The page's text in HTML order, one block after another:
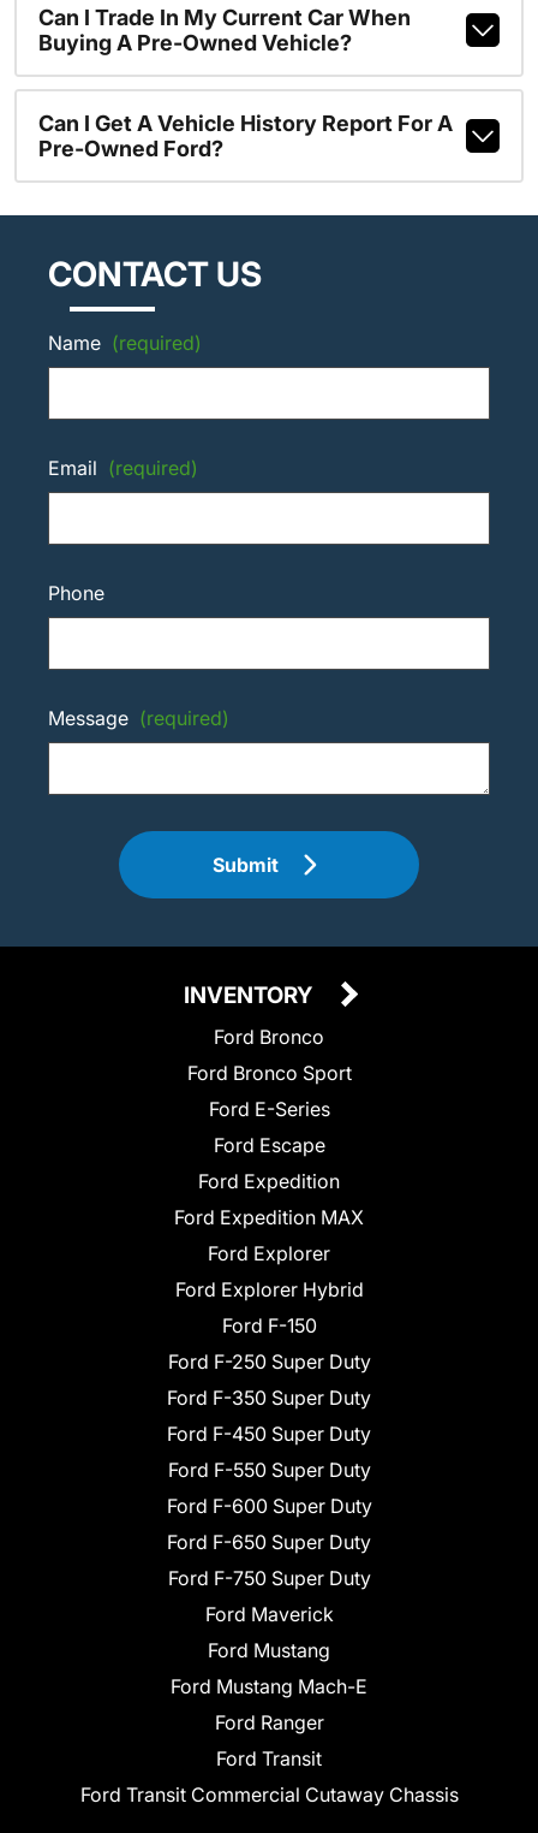
Can I Trade In My Current Car When
Buying A Pre-Owned Vehicle?
Can I Get A Vehicle History Report For A
Pre-Owned Ford?
CONTACT US
Name (required)
Email (required)
Phone
Message (required)
Submit
INVENTORY
Ford Bronco
Ford Bronco Sport
Ford E-Series
Ford Escape
Ford Expedition
Ford Expedition MAX
Ford Explorer
Ford Explorer Hybrid
Ford F-150
Ford F-250 Super Duty
Ford F-350 Super Duty
Ford F-450 Super Duty
Ford F-550 Super Duty
Ford F-600 Super Duty
Ford F-650 Super Duty
Ford F-750 Super Duty
Ford Maverick
Ford Mustang
Ford Mustang Mach-E
Ford Ranger
Ford Transit
Ford Transit Commercial Cutaway Chassis